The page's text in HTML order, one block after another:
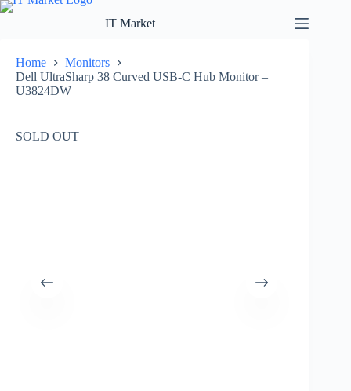
Skip
IT Market
Home
Monitors
Dell UltraSharp 38 Curved USB-C Hub Monitor –
U3824DW
SOLD OUT